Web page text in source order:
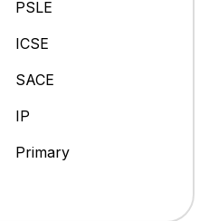
PSLE
ICSE
SACE
IP
Primary